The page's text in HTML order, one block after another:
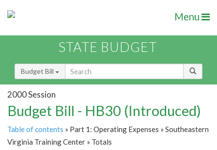
Menu
STATE BUDGET
Budget Bill
2000 Session
Budget Bill - HB30 (Introduced)
Table of contents » Part 1: Operating Expenses » Southeastern
Virginia Training Center » Totals